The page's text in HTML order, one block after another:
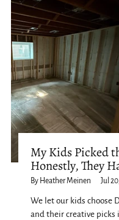
My Kids Picked
Honestly, They
By Heather Meinen Jul
We let our kids choose
and their creative